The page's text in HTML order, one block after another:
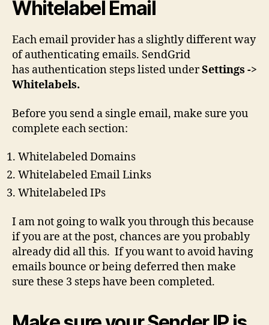
Whitelabel Email
Each email provider has a slightly different way
of authenticating emails. SendGrid
has authentication steps listed underSettings ->
Whitelabels.
Before you send a single email, make sure you
complete each section:
Whitelabeled Domains
Whitelabeled Email Links
Whitelabeled IPs
I am not going to walk you through this because
if you are at the post, chances are you probably
already did all this. If you want to avoid having
emails bounce or being deferred then make
sure these 3 steps have been completed.